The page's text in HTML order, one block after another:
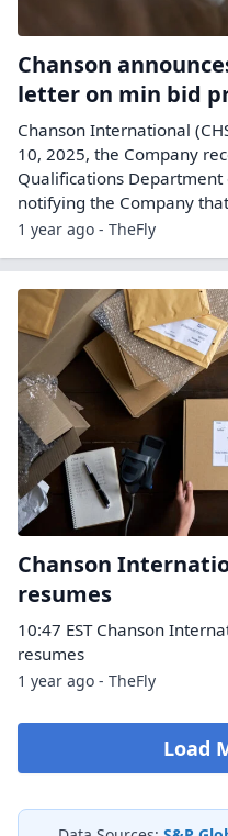
Chanson
letter on min bid
Chanson International
10, 2025, the Company
Qualifications Department
notifying the Company
1 year ago - TheFly
Chanson
resumes
10:47 EST Chanson
resumes
1 year ago - TheFly
Load